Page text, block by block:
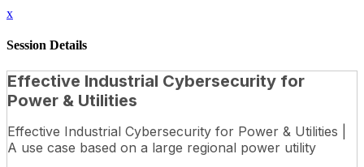
x
Session Details
Effective Industrial Cybersecurity for
Power & Utilities
Effective Industrial Cybersecurity for Power & Utilities |
A use case based on a large regional power utility